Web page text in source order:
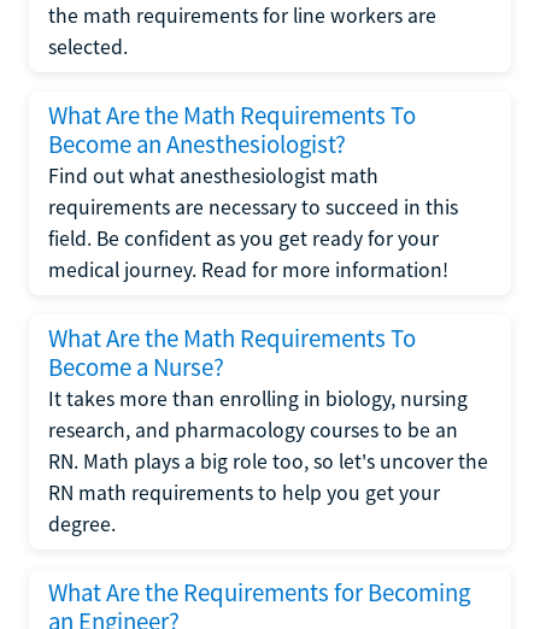
the math requirements for line workers are
selected.
What Are the Math Requirements To
Become an Anesthesiologist?
Find out what anesthesiologist math
requirements are necessary to succeed in this
field. Be confident as you get ready for your
medical journey. Read for more information!
What Are the Math Requirements To
Become a Nurse?
It takes more than enrolling in biology, nursing
research, and pharmacology courses to be an
RN. Math plays a big role too, so let's uncover the
RN math requirements to help you get your
degree.
What Are the Requirements for Becoming
an Engineer?